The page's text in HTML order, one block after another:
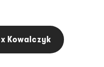
0
0
Kowalczyk